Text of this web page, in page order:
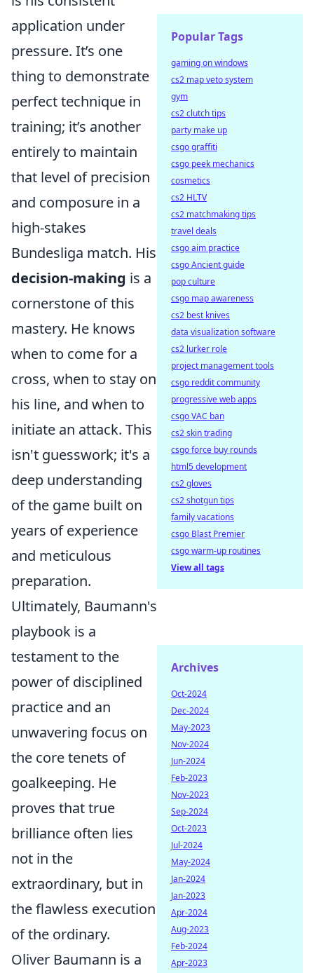
application under
pressure. It’s one
thing to demonstrate
perfect technique in
training; it’s another
entirely to maintain
that level of precision
and composure in a
high-stakes
Bundesliga match. His
decision-making is a
cornerstone of this
mastery. He knows
when to come for a
cross, when to stay on
his line, and when to
initiate an attack. This
isn't guesswork; it's a
deep understanding
of the game built on
years of experience
and meticulous
preparation.
Ultimately, Baumann's
playbook is a
testament to the
power of disciplined
practice and an
unwavering focus on
the core tenets of
goalkeeping. He
proves that true
brilliance often lies
not in the
extraordinary, but in
the flawless execution
of the ordinary.
Oliver Baumann is a
Popular Tags
gaming on windows
cs2 map veto system
gym
cs2 clutch tips
party make up
csgo graffiti
csgo peek mechanics
cosmetics
cs2 HLTV
cs2 matchmaking tips
travel deals
csgo aim practice
csgo Ancient guide
pop culture
csgo map awareness
cs2 best knives
data visualization software
cs2 lurker role
project management tools
csgo reddit community
progressive web apps
csgo VAC ban
cs2 skin trading
csgo force buy rounds
html5 development
cs2 gloves
cs2 shotgun tips
family vacations
csgo Blast Premier
csgo warm-up routines
View all tags
Archives
Oct-2024
Dec-2024
May-2023
Nov-2024
Jun-2024
Feb-2023
Nov-2023
Sep-2024
Oct-2023
Jul-2024
May-2024
Jan-2024
Jan-2023
Apr-2024
Aug-2023
Feb-2024
Apr-2023